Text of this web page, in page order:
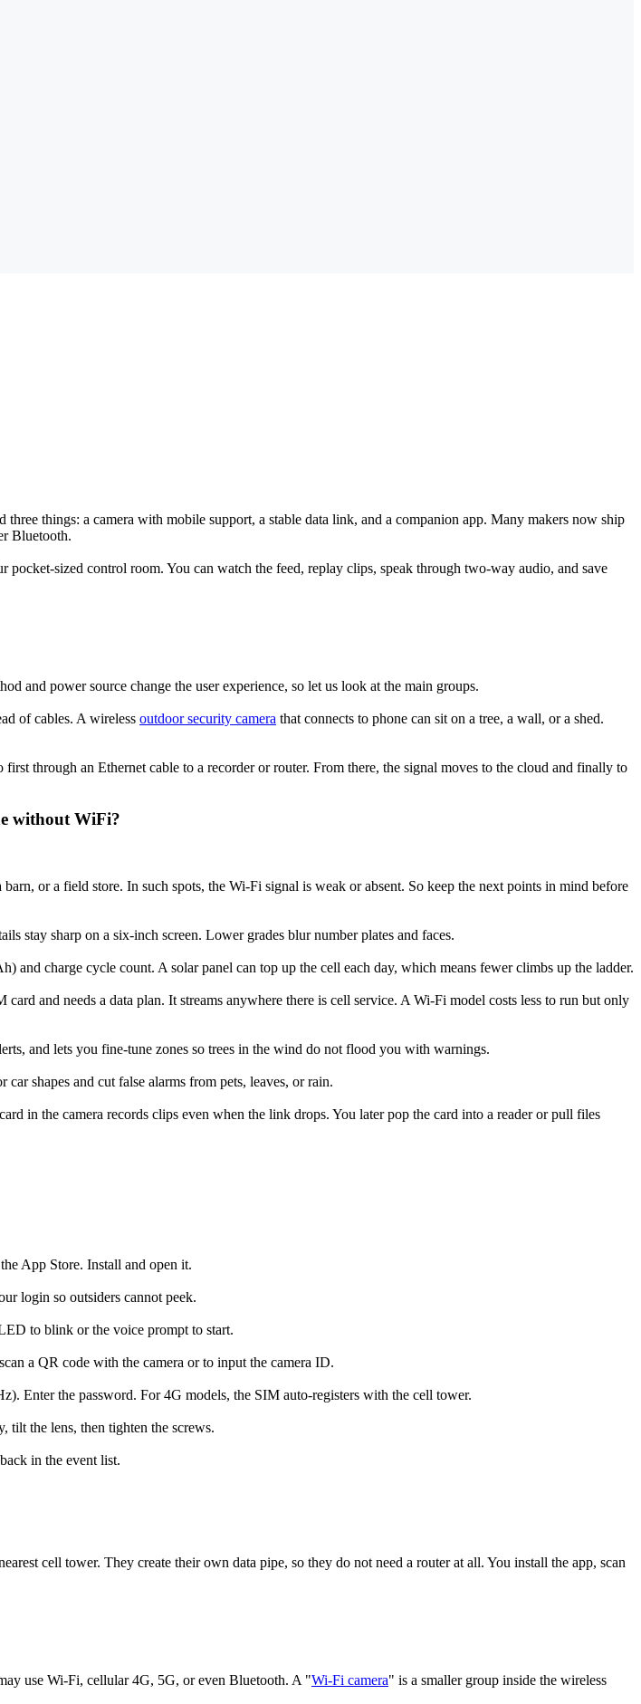
things: a camera with mobile support, a stable data link, and a companion app. Many makers now ship
Bluetooth.
sized control room. You can watch the feed, replay clips, speak through two-way audio, and save
and power source change the user experience, so let us look at the main groups.
of cables. A wireless outdoor security camera that connects to phone can sit on a tree, a wall, or a shed.
through an Ethernet cable to a recorder or router. From there, the signal moves to the cloud and finally to
without WiFi?
or a field store. In such spots, the Wi-Fi signal is weak or absent. So keep the next points in mind before
stay sharp on a six-inch screen. Lower grades blur number plates and faces.
and charge cycle count. A solar panel can top up the cell each day, which means fewer climbs up the ladder.
and needs a data plan. It streams anywhere there is cell service. A Wi-Fi model costs less to run but only
and lets you fine-tune zones so trees in the wind do not flood you with warnings.
shapes and cut false alarms from pets, leaves, or rain.
in the camera records clips even when the link drops. You later pop the card into a reader or pull files
App Store. Install and open it.
login so outsiders cannot peek.
to blink or the voice prompt to start.
a QR code with the camera or to input the camera ID.
Enter the password. For 4G models, the SIM auto-registers with the cell tower.
the lens, then tighten the screws.
in the event list.
cell tower. They create their own data pipe, so they do not need a router at all. You install the app, scan
use Wi-Fi, cellular 4G, 5G, or even Bluetooth. A "Wi-Fi camera" is a smaller group inside the wireless